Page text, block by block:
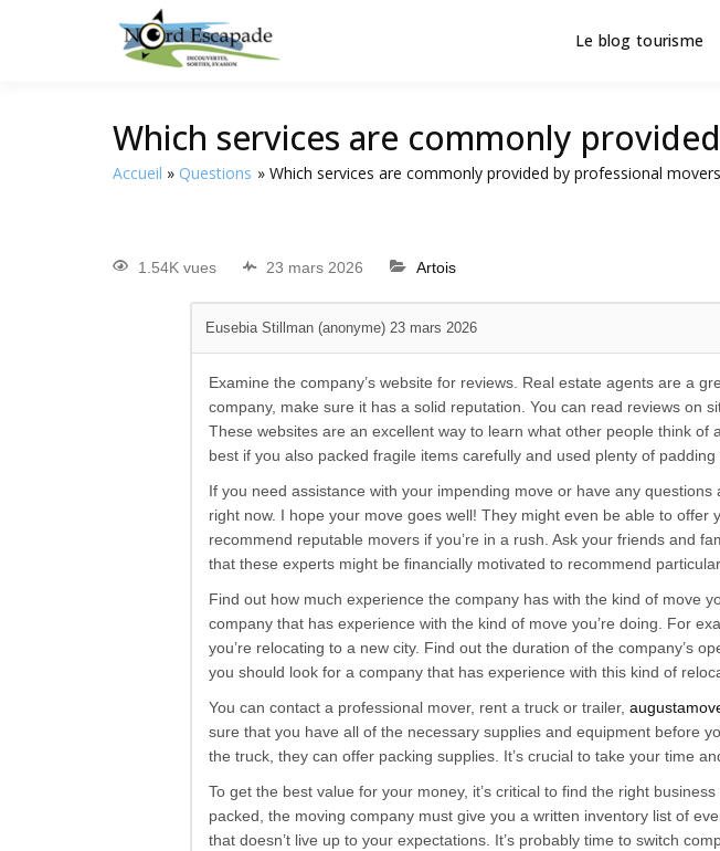
Nord Escapade
Tourisme et randonnées en Hauts de France
Le blog tourisme
Which services are commonly
Accueil Questions Which services are commonly provided by professional
1.54K vues 23 mars 2026 Artois
Eusebia Stillman (anonyme) 23 mars 2026
Examine the company’s website for reviews. Real estate agents are a
company, make sure it has a solid reputation. You can read reviews on
These websites are an excellent way to learn what other people think
best if you also packed fragile items carefully and used plenty of
If you need assistance with your impending move or have any
right now. I hope your move goes well! They might even be able to
recommend reputable movers if you’re in a rush. Ask your friends and
that these experts might be financially motivated to recommend
Find out how much experience the company has with the kind of move
company that has experience with the kind of move you’re doing. For
you’re relocating to a new city. Find out the duration of the company’s
you should look for a company that has experience with this kind of
You can contact a professional mover, rent a truck or trailer,
sure that you have all of the necessary supplies and equipment before
the truck, they can offer packing supplies. It’s crucial to take your time
To get the best value for your money, it’s critical to find the right
packed, the moving company must give you a written inventory list of
that doesn’t live up to your expectations. It’s probably time to switch